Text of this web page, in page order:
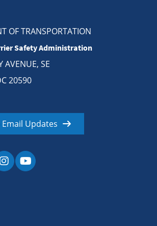
OF TRANSPORTATION
Safety Administration
AVENUE, SE
20590
Updates